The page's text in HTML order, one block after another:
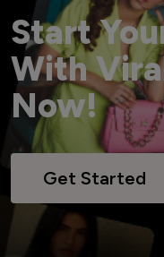
Start
With
Now!
Get Started